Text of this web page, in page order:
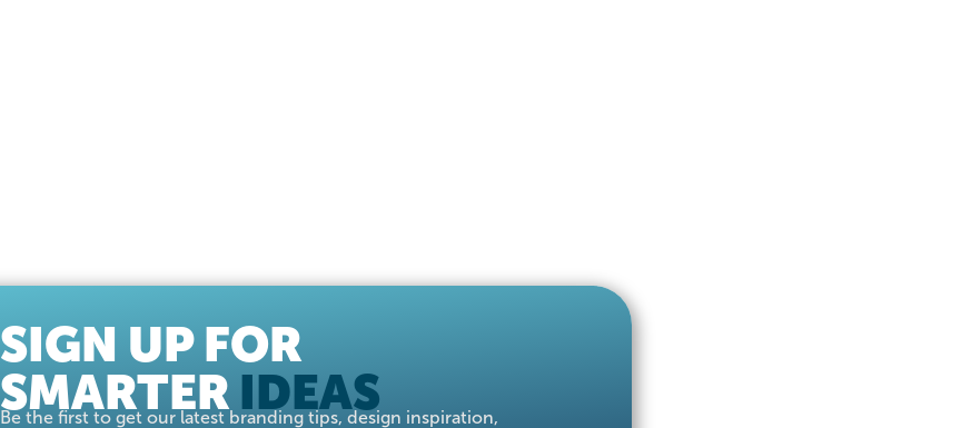
SIGN UP FOR
SMARTER IDEAS
Be the first to get our latest branding tips, design inspiration,